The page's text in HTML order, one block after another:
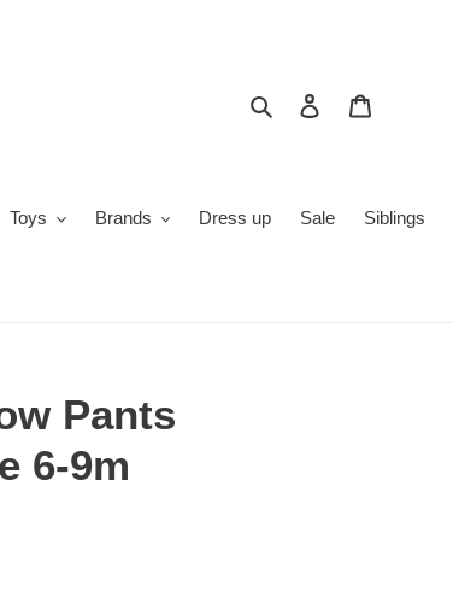
Search Log in
Toys Brands Dress up Sale
Siblings
Pants
6-9m